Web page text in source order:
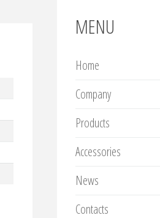
MENU
Home
Company
Products
Accessories
News
Contacts